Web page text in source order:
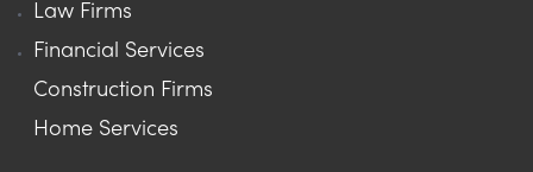
Law Firms
Financial Services
Construction Firms
Home Services